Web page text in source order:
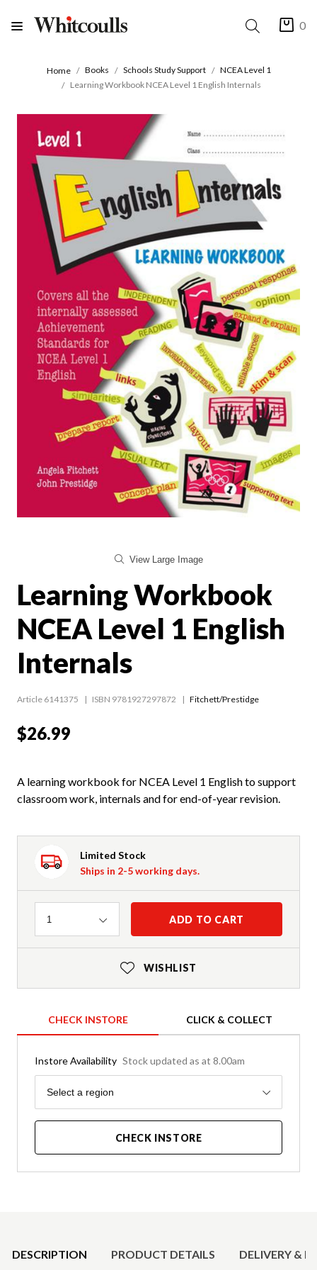
0
Home Books Schools Study Support
NCEA Level 1
Learning Workbook NCEA Level 1 English Internals
View Large Image
Learning Workbook
NCEA Level 1 English
Internals
Article 6141375 ISBN 9781927297872 Fitchett/Prestidge
$26.99
A learning workbook for NCEA Level 1 English to support
classroom work, internals and for end-of-year revision.
Limited Stock
Ships in 2-5 working days.
Quantity
1 ADD TO CART
WISHLIST
CHECK INSTORE CLICK & COLLECT
Instore Availability Stock updated as at 8.00am
Region
Select a region
CHECK INSTORE
DESCRIPTION PRODUCT DETAILS DELIVERY &